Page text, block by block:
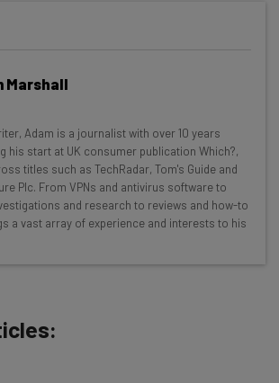
AI insights and the latest
your inbox every
can expect from The AI Strat:
AI industry experts
on the latest AI enterprise tools
your business can use
Marshall
Adam is a journalist with over 10 years
his start at UK consumer publication Which?,
titles such as TechRadar, Tom's Guide and
Plc. From VPNs and antivirus software to
and research to reviews and how-to
a vast array of experience and interests to his